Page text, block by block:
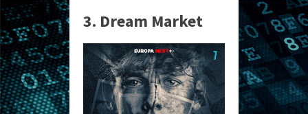
3. Dream Market